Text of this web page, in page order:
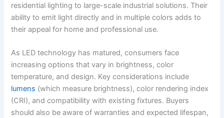
residential lighting to large-scale industrial solutions. Their
ability to emit light directly and in multiple colors adds to
their appeal for home and professional use.
As LED technology has matured, consumers face
increasing options that vary in brightness, color
temperature, and design. Key considerations include
lumens (which measure brightness), color rendering index
(CRI), and compatibility with existing fixtures. Buyers
should also be aware of warranties and expected lifespan,